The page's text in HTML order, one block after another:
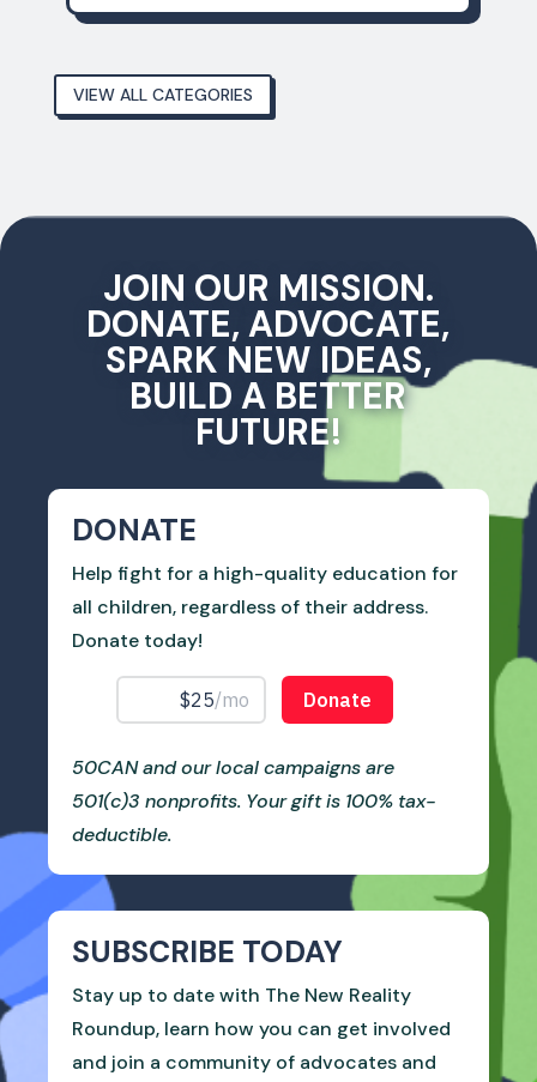
VIEW ALL CATEGORIES
JOIN OUR MISSION.
DONATE, ADVOCATE,
SPARK NEW IDEAS,
BUILD A BETTER
FUTURE!
DONATE
Help fight for a high-quality education for
all children, regardless of their address.
Donate today!
50CAN and our local campaigns are
501(c)3 nonprofits. Your gift is 100% tax-
deductible.
SUBSCRIBE TODAY
Stay up to date with The New Reality
Roundup, learn how you can get involved
and join a community of advocates and